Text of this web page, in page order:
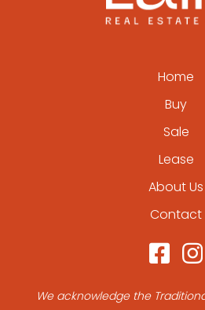
Home
Buy
Sale
Lease
About Us
Contact
We acknowledge the